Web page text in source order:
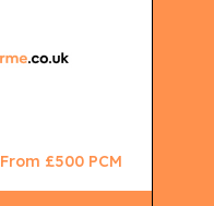
From £500 PCM